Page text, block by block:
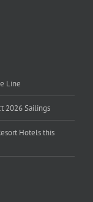
Line
2026 Sailings
Hotels this